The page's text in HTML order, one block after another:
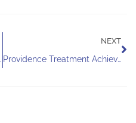
Recovery
NEXT
Providence Treatment Achieves Accreditation From Joint Commission